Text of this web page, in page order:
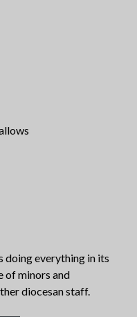
doing everything in its
of minors and
diocesan staff.